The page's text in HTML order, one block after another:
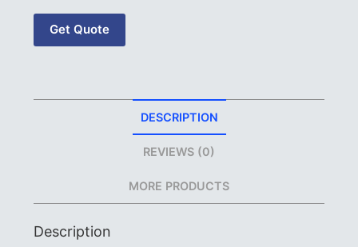
Get Quote
DESCRIPTION
REVIEWS (0)
MORE PRODUCTS
Description